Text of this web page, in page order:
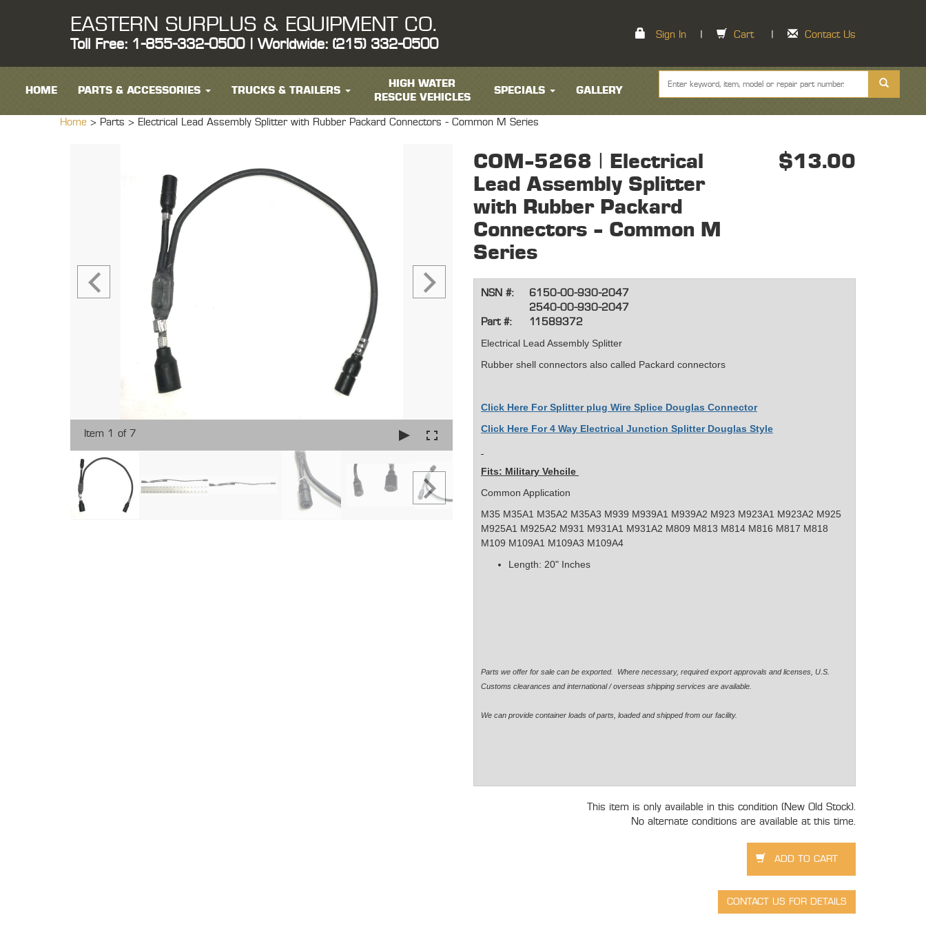
EASTERN SURPLUS & EQUIPMENT CO.
Toll Free: 1-855-332-0500 | Worldwide: (215) 332-0500
Sign In Cart Contact Us
HOME PARTS & ACCESSORIES TRUCKS & TRAILERS
HIGH WATER
RESCUE VEHICLES
SPECIALS GALLERY
Home > Parts > Electrical Lead Assembly Splitter with Rubber Packard Connectors - Common M Series
Item 1 of 7
COM-5268 | Electrical
Lead Assembly Splitter
with Rubber Packard
Connectors - Common M
Series
$13.00
NSN #:
6150-00-930-2047
2540-00-930-2047
Part #:
11589372
Electrical Lead Assembly Splitter
Rubber shell connectors also called Packard connectors
Click Here For Splitter plug Wire Splice Douglas Connector
Click Here For 4 Way Electrical Junction Splitter Douglas Style
Fits: Military Vehcile
Common Application
M35 M35A1 M35A2 M35A3 M939 M939A1 M939A2 M923 M923A1 M923A2 M925
M925A1 M925A2 M931 M931A1 M931A2 M809 M813 M814 M816 M817 M818
M109 M109A1 M109A3 M109A4
Length: 20" Inches
Parts we offer for sale can be exported. Where necessary, required export approvals and licenses, U.S.
Customs clearances and international / overseas shipping services are available.
We can provide container loads of parts, loaded and shipped from our facility.
This item is only available in this condition (New Old Stock).
No alternate conditions are available at this time.